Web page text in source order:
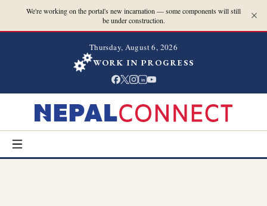
We're working on the portal's new incarnation — some components will still
be under construction.
Thursday, August 6, 2026
WORK IN PROGRESS
in